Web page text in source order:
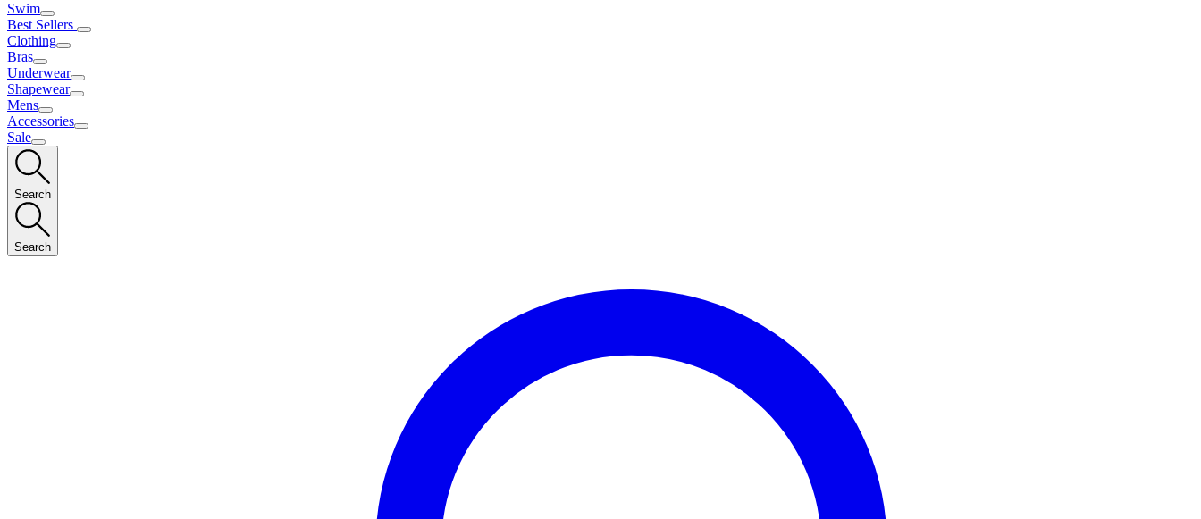
Swim
Best Sellers
Clothing
Bras
Underwear
Shapewear
Mens
Accessories
Sale
Search
Search